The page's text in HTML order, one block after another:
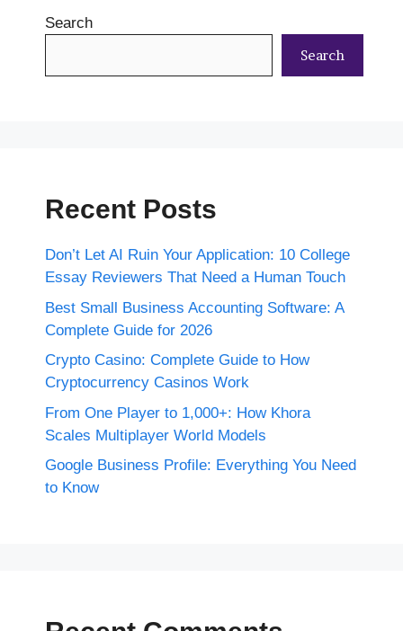
Search
Search
Recent Posts
Don’t Let AI Ruin Your Application: 10 College
Essay Reviewers That Need a Human Touch
Best Small Business Accounting Software: A
Complete Guide for 2026
Crypto Casino: Complete Guide to How
Cryptocurrency Casinos Work
From One Player to 1,000+: How Khora
Scales Multiplayer World Models
Google Business Profile: Everything You Need
to Know